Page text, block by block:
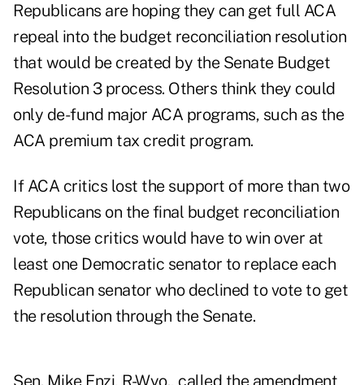
Republicans are hoping they can get full ACA
repeal into the budget reconciliation resolution
that would be created by the Senate Budget
Resolution 3 process. Others think they could
only de-fund major ACA programs, such as the
ACA premium tax credit program.
If ACA critics lost the support of more than two
Republicans on the final budget reconciliation
vote, those critics would have to win over at
least one Democratic senator to replace each
Republican senator who declined to vote to get
the resolution through the Senate.
Sen. Mike Enzi, R-Wyo., called the amendment